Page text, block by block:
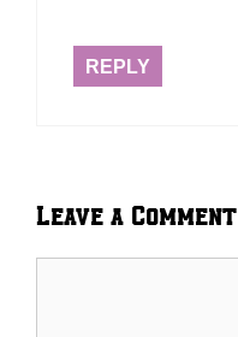
REPLY
Leave a Comment